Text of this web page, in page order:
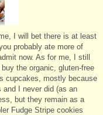
I will bet there is at least
probably ate more of
now. As for me, I still
the organic, gluten-free
cupcakes, mostly because
and I never did (as an
but they remain as a
Fudge Stripe cookies